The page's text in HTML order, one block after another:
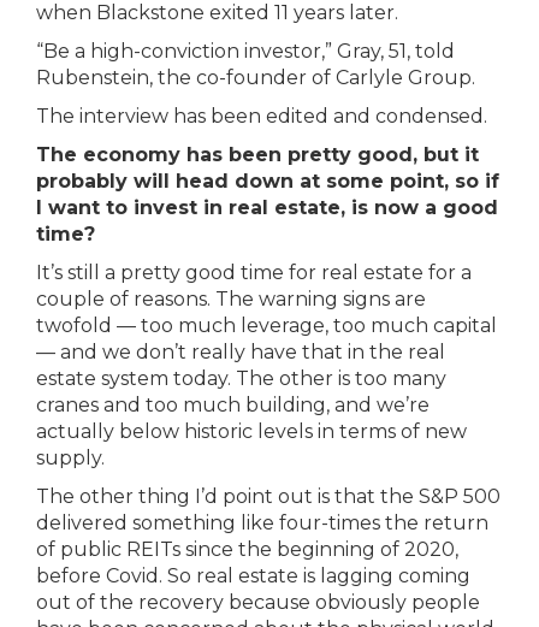
when Blackstone exited 11 years later.
“Be a high-conviction investor,” Gray, 51, told
Rubenstein, the co-founder of Carlyle Group.
The interview has been edited and condensed.
The economy has been pretty good, but it
probably will head down at some point, so if
I want to invest in real estate, is now a good
time?
It’s still a pretty good time for real estate for a
couple of reasons. The warning signs are
twofold — too much leverage, too much capital
— and we don’t really have that in the real
estate system today. The other is too many
cranes and too much building, and we’re
actually below historic levels in terms of new
supply.
The other thing I’d point out is that the S&P 500
delivered something like four-times the return
of public REITs since the beginning of 2020,
before Covid. So real estate is lagging coming
out of the recovery because obviously people